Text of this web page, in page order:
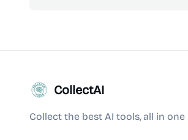
CollectAI
Collect the best AI tools, all in one